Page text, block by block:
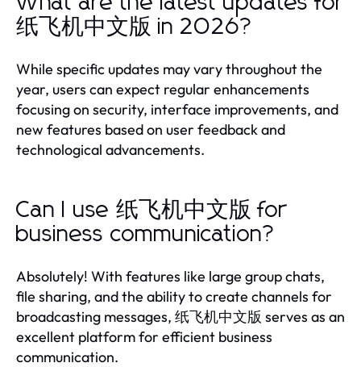
纸飞机中文版 in 2026?
While specific updates may vary throughout the
year, users can expect regular enhancements
focusing on security, interface improvements, and
new features based on user feedback and
technological advancements.
Can I use 纸飞机中文版 for
business communication?
Absolutely! With features like large group chats,
file sharing, and the ability to create channels for
broadcasting messages, 纸飞机中文版 serves as an
excellent platform for efficient business
communication.